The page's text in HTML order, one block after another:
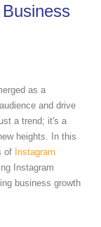
as a
and drive
a trend; it's a
heights. In this
of Instagram
Instagram
business growth